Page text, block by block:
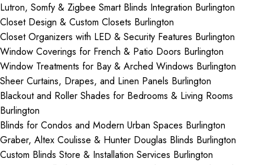
Lutron, Somfy & Zigbee Smart Blinds Integration Burlington
Closet Design & Custom Closets Burlington
Closet Organizers with LED & Security Features Burlington
Window Coverings for French & Patio Doors Burlington
Window Treatments for Bay & Arched Windows Burlington
Sheer Curtains, Drapes, and Linen Panels Burlington
Blackout and Roller Shades for Bedrooms & Living Rooms
Burlington
Blinds for Condos and Modern Urban Spaces Burlington
Graber, Altex Coulisse & Hunter Douglas Blinds Burlington
Custom Blinds Store & Installation Services Burlington